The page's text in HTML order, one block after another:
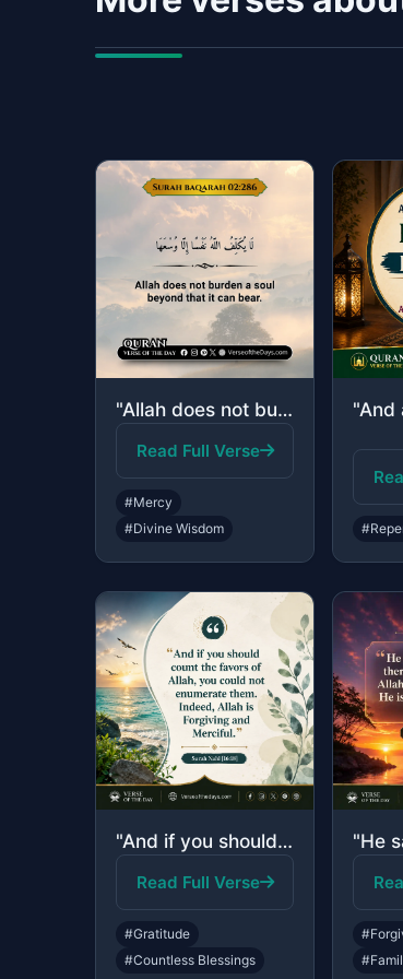
"Allah does not burden a soul beyond that it can bear."
Read Full Verse
#Mercy
#Divine Wisdom
"And if you should count the favors of Allah, you could not enumerate them. Indee..."
Read Full Verse
#Gratitude
#Countless Blessings